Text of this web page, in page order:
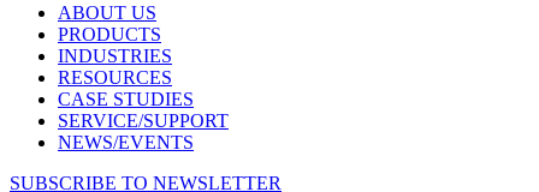
ABOUT US
PRODUCTS
INDUSTRIES
RESOURCES
CASE STUDIES
SERVICE/SUPPORT
NEWS/EVENTS
SUBSCRIBE TO NEWSLETTER